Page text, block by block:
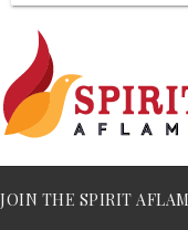
JOIN THE SPIRIT